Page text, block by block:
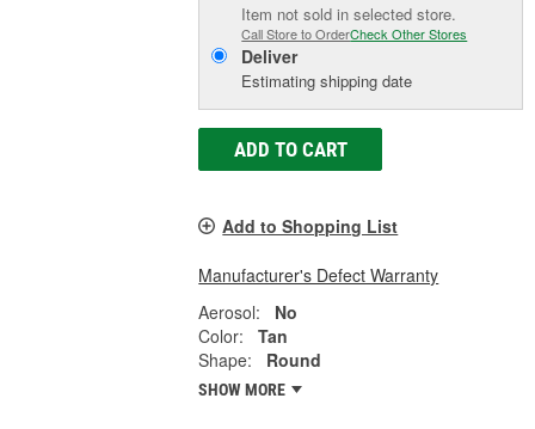
Item not sold in selected store.
Call Store to OrderCheck Other Stores
Deliver
Estimating shipping date
ADD TO CART
Add to Shopping List
Manufacturer's Defect Warranty
Aerosol:
No
Color:
Tan
Shape:
Round
SHOW MORE